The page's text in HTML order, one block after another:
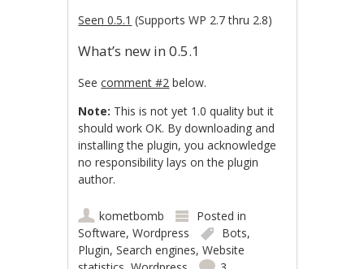
Seen 0.5.1 (Supports WP 2.7 thru 2.8)
What’s new in 0.5.1
Seecomment #2 below.
Note: This is not yet 1.0 quality but it
should work OK. By downloading and
installing the plugin, you acknowledge
no responsibility lays on the plugin
author.
kometbomb
Posted in
Software,Wordpress Bots,
Plugin,Search engines,Website